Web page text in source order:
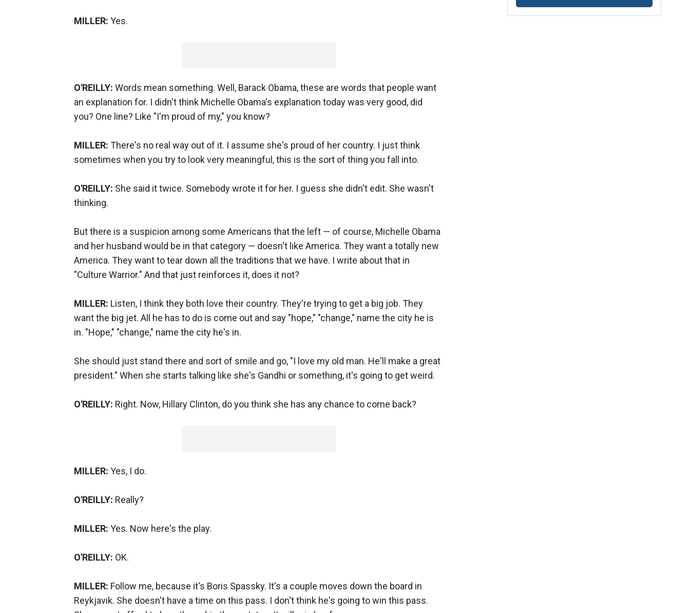
MILLER: Yes.
O'REILLY: Words mean something. Well, Barack Obama, these are words that people want
an explanation for. I didn't think Michelle Obama's explanation today was very good, did
you? One line? Like "I'm proud of my," you know?
MILLER: There's no real way out of it. I assume she's proud of her country. I just think
sometimes when you try to look very meaningful, this is the sort of thing you fall into.
O'REILLY: She said it twice. Somebody wrote it for her. I guess she didn't edit. She wasn't
thinking.
But there is a suspicion among some Americans that the left — of course, Michelle Obama
and her husband would be in that category — doesn't like America. They want a totally new
America. They want to tear down all the traditions that we have. I write about that in
"Culture Warrior." And that just reinforces it, does it not?
MILLER: Listen, I think they both love their country. They're trying to get a big job. They
want the big jet. All he has to do is come out and say "hope," "change," name the city he is
in. "Hope," "change," name the city he's in.
She should just stand there and sort of smile and go, "I love my old man. He'll make a great
president." When she starts talking like she's Gandhi or something, it's going to get weird.
O'REILLY: Right. Now, Hillary Clinton, do you think she has any chance to come back?
MILLER: Yes, I do.
O'REILLY: Really?
MILLER: Yes. Now here's the play.
O'REILLY: OK.
MILLER: Follow me, because it's Boris Spassky. It's a couple moves down the board in
Reykjavik. She doesn't have a time on this pass. I don't think he's going to win this pass.